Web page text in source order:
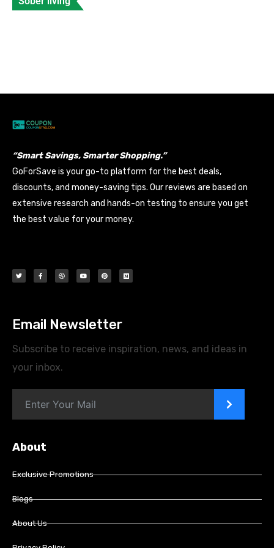
“Smart Savings, Smarter Shopping.”
GoForSave is your go-to platform for the best deals,
discounts, and money-saving tips. Our reviews are based on
extensive research and hands-on testing to ensure you get
the best value for your money.
Email Newsletter
Subscribe to receive inspiration, news, and ideas in
your inbox.
>
About
Exclusive Promotions
Blogs
About Us